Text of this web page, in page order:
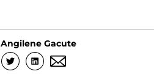
Angilene Gacute